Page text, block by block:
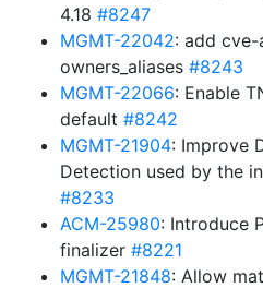
4.18 #8247
MGMT-22042: add
owners_aliases #8243
MGMT-22066: Enable
default #8242
MGMT-21904: Improve
Detection used by the
#8233
ACM-25980: Introduce
finalizer #8221
MGMT-21848: Allow